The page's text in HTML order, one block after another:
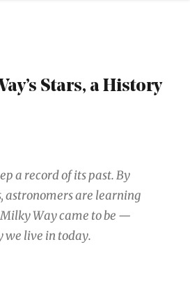
Stars, a History
a record of its past. By
astronomers are learning
Way came to be —
we live in today.